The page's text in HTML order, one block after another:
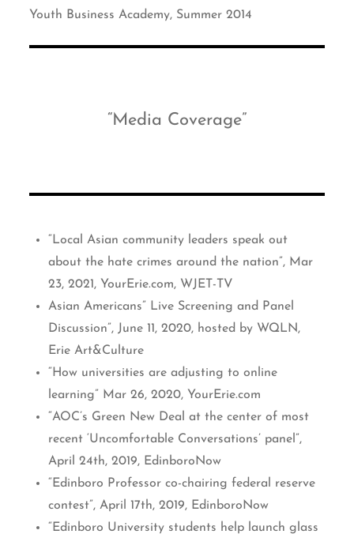
Youth Business Academy, Summer 2014
Media Coverage
“Local Asian community leaders speak out
about the hate crimes around the nation”, Mar
23, 2021, YourErie.com, WJET-TV
Asian Americans” Live Screening and Panel
Discussion”, June 11, 2020, hosted by WQLN,
Erie Art&Culture
“How universities are adjusting to online
learning” Mar 26, 2020, YourErie.com
“AOC’s Green New Deal at the center of most
recent ‘Uncomfortable Conversations’ panel”,
April 24th, 2019, EdinboroNow
“Edinboro Professor co-chairing federal reserve
contest”, April 17th, 2019, EdinboroNow
“Edinboro University students help launch glass